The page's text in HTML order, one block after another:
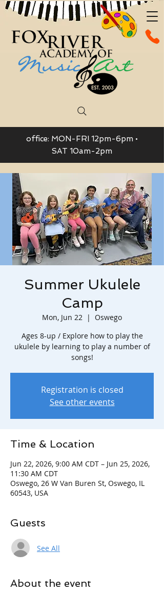
office: MON-FRI 12pm-6pm •
SAT 10am-2pm
Summer Ukulele
Camp
Mon, Jun 22
  |
Oswego
Ages 8-up / Explore how to play the
ukulele by learning to play a number of
songs!
Registration is closed
See other events
Time & Location
Jun 22, 2026, 9:00 AM CDT – Jun 25, 2026,
11:30 AM CDT
Oswego, 26 W Van Buren St, Oswego, IL
60543, USA
Guests
See All
About the event